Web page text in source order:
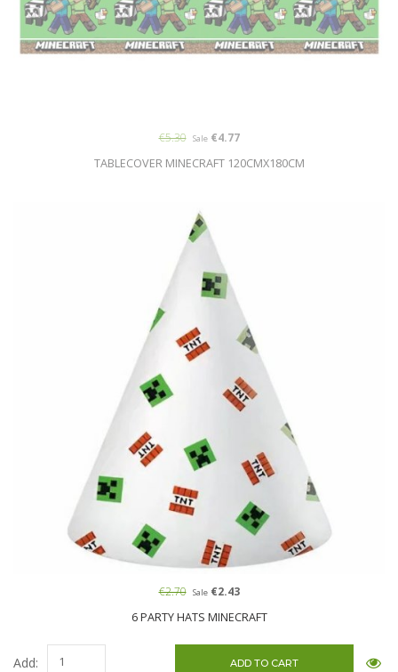
TABLECOVER MINECRAFT 120CMX180CM
€5.30 Sale€4.77
6 PARTY HATS MINECRAFT
€2.70 Sale€2.43
Add: